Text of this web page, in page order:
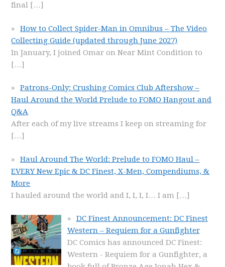
final […]
How to Collect Spider-Man in Omnibus – The Video
Collecting Guide (updated through June 2027)
In January, I joined Omar on Near Mint Condition to
[…]
Patrons-Only: Crushing Comics Club Aftershow –
Haul Around the World Prelude to FOMO Hangout and
Q&A
After each of my live streams I keep on streaming for
[…]
Haul Around The World: Prelude to FOMO Haul –
EVERY New Epic & DC Finest, X-Men, Compendiums, &
More
I hauled around the world and I, I, I, I… I am […]
DC Finest Announcement: DC Finest
Western – Requiem for a Gunfighter
DC Comics has announced DC Finest:
Western - Requiem for a Gunfighter, a